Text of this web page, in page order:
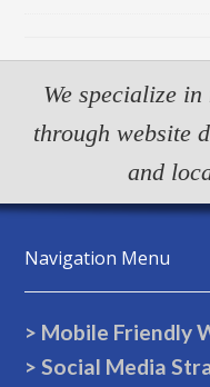
We specialize
through website
and
Navigation Menu
> Mobile Friendly
> Social Media